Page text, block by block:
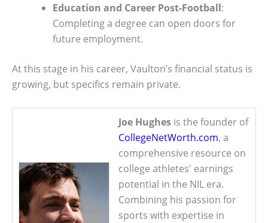
Education and Career Post-Football:
Completing a degree can open doors for
future employment.
At this stage in his career, Vaulton’s financial status is
growing, but specifics remain private.
Joe Hughes is the founder of
CollegeNetWorth.com, a
comprehensive resource on
college athletes' earnings
potential in the NIL era.
Combining his passion for
sports with expertise in